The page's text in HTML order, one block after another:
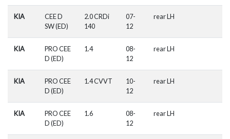
KIA
CEE D
SW (ED)
2.0 CRDi
140
07-
12
rear LH
KIA
PRO CEE
D (ED)
1.4
08-
12
rear LH
KIA
PRO CEE
D (ED)
1.4 CVVT
10-
12
rear LH
KIA
PRO CEE
D (ED)
1.6
08-
12
rear LH